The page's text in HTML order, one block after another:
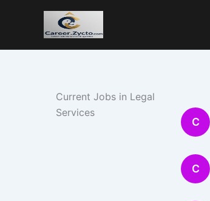
Current Jobs in Legal
Services
C
C